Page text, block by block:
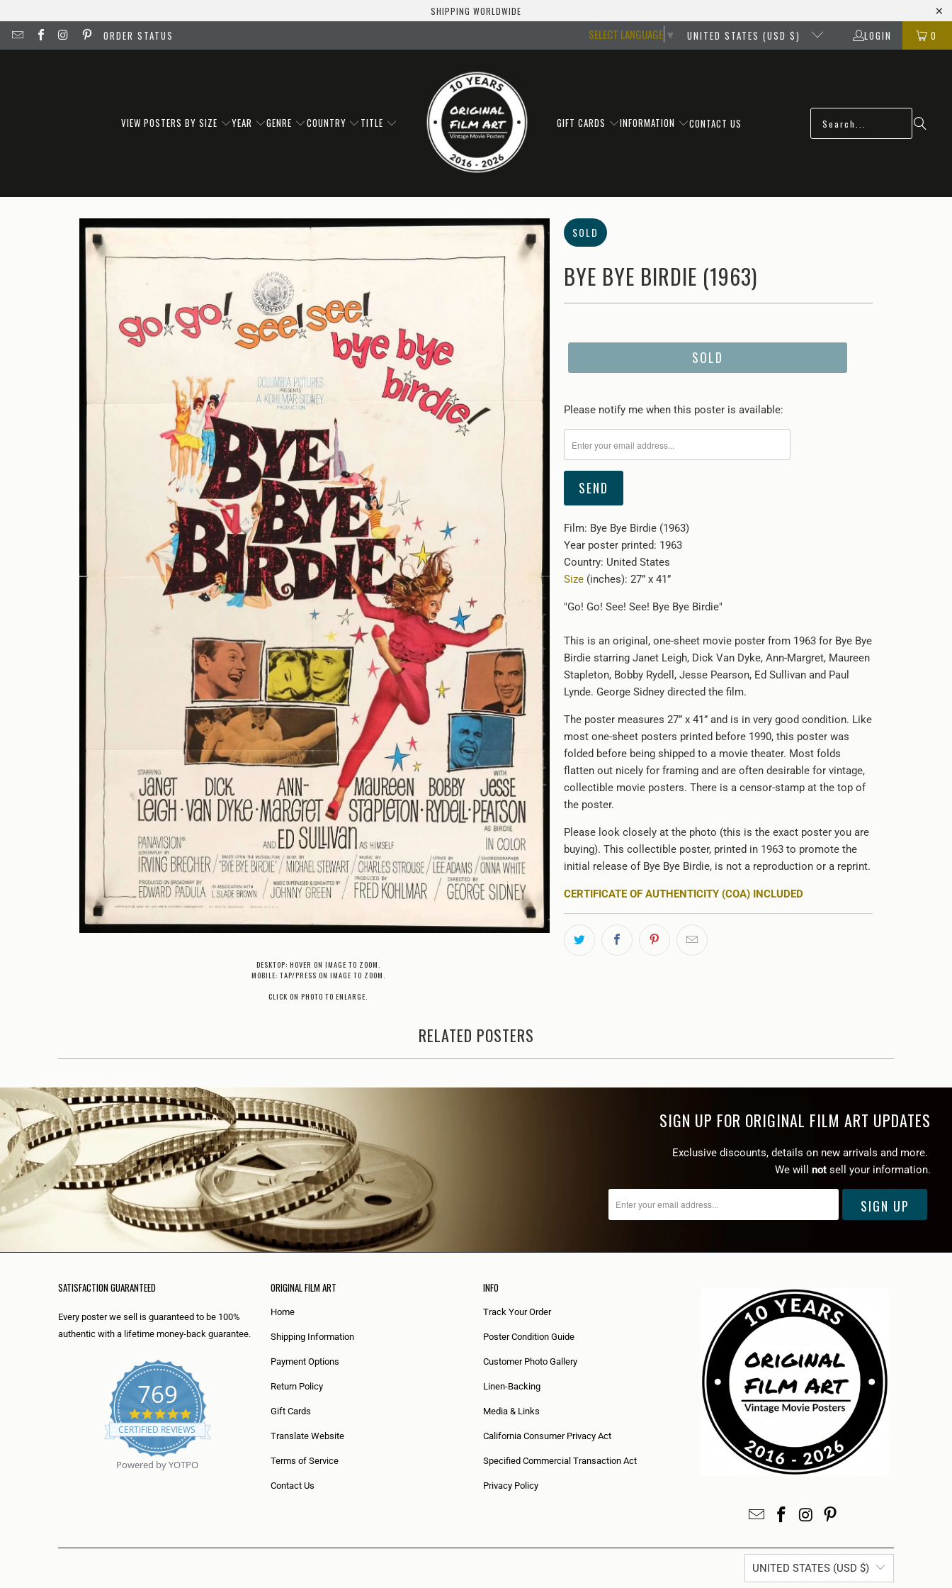
SHIPPING WORLDWIDE
ORDER STATUS SELECT LANGUAGE ▼ UNITED STATES (USD $) LOGIN 0
VIEW POSTERS BY SIZE YEAR GENRE COUNTRY TITLE GIFT CARDS INFORMATION CONTACT US
DESKTOP: HOVER ON IMAGE TO ZOOM.
MOBILE: TAP/PRESS ON IMAGE TO ZOOM.
CLICK ON PHOTO TO ENLARGE.
SOLD
BYE BYE BIRDIE (1963)
SOLD
Please
me
when
product
becomes
available
-
{{
}}:
Please notify me when this poster is available:
Film: Bye Bye Birdie (1963)
Year poster printed: 1963
Country: United States
Size (inches): 27” x 41”
"Go! Go! See! See! Bye Bye Birdie"
This is an original, one-sheet movie poster from 1963 for Bye Bye
Birdie starring Janet Leigh, Dick Van Dyke, Ann-Margret, Maureen
Stapleton, Bobby Rydell, Jesse Pearson, Ed Sullivan and Paul
Lynde. George Sidney directed the film.
The poster measures 27” x 41” and is in very good condition. Like
most one-sheet posters printed before 1990, this poster was
folded before being shipped to a movie theater. Most folds
flatten out nicely for framing and are often desirable for vintage,
collectible movie posters. There is a censor-stamp at the top of
the poster.
Please look closely at the photo (this is the exact poster you are
buying). This collectible poster, printed in 1963 to promote the
initial release of Bye Bye Birdie, is not a reproduction or a reprint.
CERTIFICATE OF AUTHENTICITY (COA) INCLUDED
RELATED POSTERS
SIGN UP FOR ORIGINAL FILM ART UPDATES
Exclusive discounts, details on new arrivals and more.
We will
not sell your information.
SATISFACTION GUARANTEED
Every poster we sell is guaranteed to be 100%
authentic with a lifetime money-back guarantee.
769
5
.
0
t
a
n
CERTIFIED REVIEWS
Powered by YOTPO
ORIGINAL FILM ART
Home
Shipping Information
Payment Options
Return Policy
Gift Cards
Translate Website
Terms of Service
Contact Us
INFO
Track Your Order
Poster Condition Guide
Customer Photo Gallery
Linen-Backing
Media & Links
California Consumer Privacy Act
Specified Commercial Transaction Act
Privacy Policy
UNITED STATES (USD $)